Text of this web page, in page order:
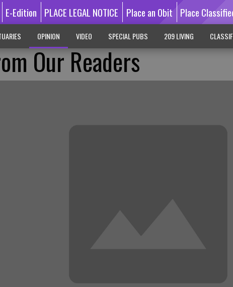
E-Edition PLACE LEGAL NOTICE Place an Obit Place
OPINION VIDEO SPECIAL PUBS 209 LIVING
Our Readers